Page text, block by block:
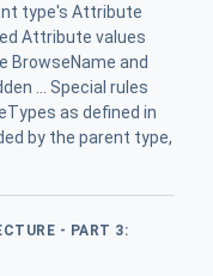
type's Attribute
Attribute values
BrowseName and
... Special rules
as defined in
by the parent type,
- PART 3: